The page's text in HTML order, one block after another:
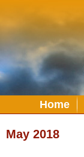
Home
May 2018